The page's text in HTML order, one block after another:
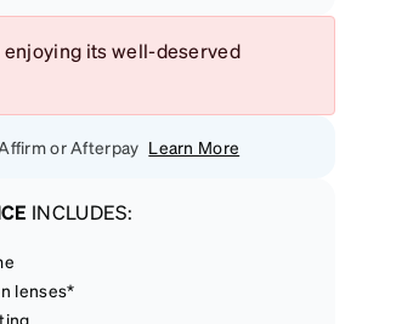
its well-deserved
or Afterpay Learn More
INCLUDES:
lenses*